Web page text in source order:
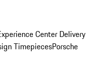
Center Delivery
TimepiecesPorsche